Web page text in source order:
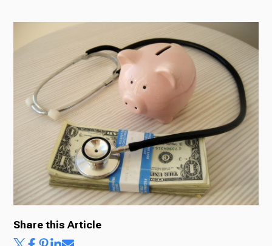
Podcasts
News
About Us
Share this Article